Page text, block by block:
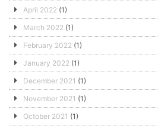
April 2022 (1)
March 2022 (1)
February 2022 (1)
January 2022 (1)
December 2021 (1)
November 2021 (1)
October 2021 (1)